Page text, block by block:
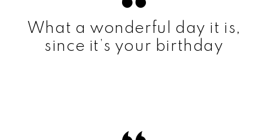
What a wonderful day it is,
since it’s your birthday